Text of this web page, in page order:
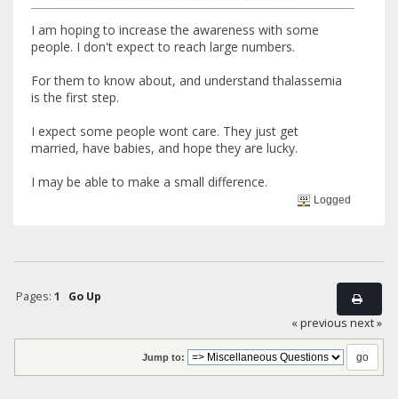
I am hoping to increase the awareness with some
people. I don't expect to reach large numbers.
For them to know about, and understand thalassemia
is the first step.
I expect some people wont care. They just get
married, have babies, and hope they are lucky.
I may be able to make a small difference.
Logged
Pages: 1
Go Up
« previous next »
Jump to: